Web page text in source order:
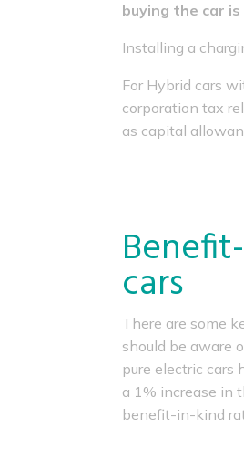
buying the car
Installing a
For Hybrid cars
corporation tax
as capital
cars
There are some
should be aware
pure electric
a 1% increase in
benefit-in-kind